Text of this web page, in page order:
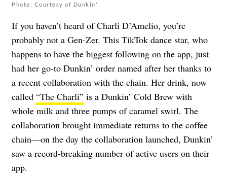
Photo: Courtesy of Dunkin'
If you haven’t heard of Charli D’Amelio, you’re
probably not a Gen-Zer. This TikTok dance star, who
happens to have the biggest following on the app, just
had her go-to Dunkin’ order named after her thanks to
a recent collaboration with the chain. Her drink, now
called “The Charli” is a Dunkin’ Cold Brew with
whole milk and three pumps of caramel swirl. The
collaboration brought immediate returns to the coffee
chain—on the day the collaboration launched, Dunkin’
saw a record-breaking number of active users on their
app.